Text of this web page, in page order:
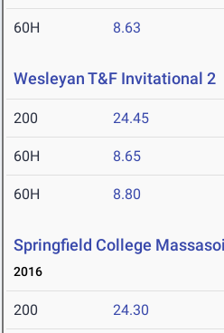
60H 8.63
Wesleyan T&F Invitational 2
200 24.45
60H 8.65
60H 8.80
Springfield College
2016
200 24.30